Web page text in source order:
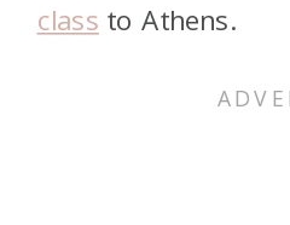
class to Athens.